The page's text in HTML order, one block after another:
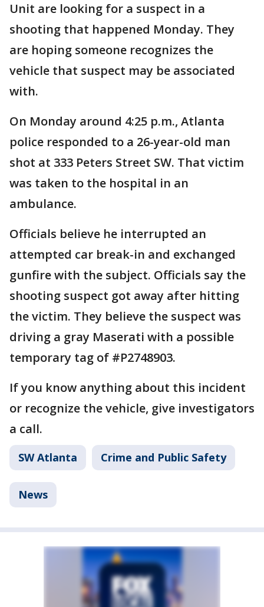
Unit are looking for a suspect in a
shooting that happened Monday. They
are hoping someone recognizes the
vehicle that suspect may be associated
with.
On Monday around 4:25 p.m., Atlanta
police responded to a 26-year-old man
shot at 333 Peters Street SW. That victim
was taken to the hospital in an
ambulance.
Officials believe he interrupted an
attempted car break-in and exchanged
gunfire with the subject. Officials say the
shooting suspect got away after hitting
the victim. They believe the suspect was
driving a gray Maserati with a possible
temporary tag of #P2748903.
If you know anything about this incident
or recognize the vehicle, give investigators
a call.
SW Atlanta Crime and Public Safety
News